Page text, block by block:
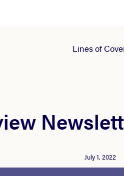
Lines of
July 1, 2022